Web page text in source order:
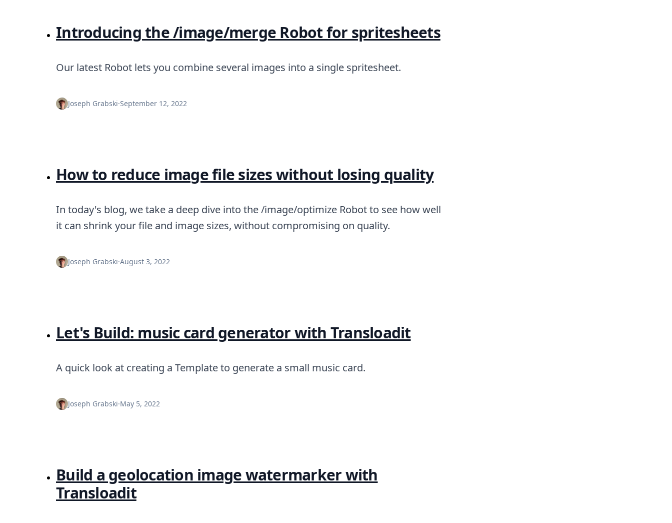
Introducing the /image/merge Robot for spritesheets
Our latest Robot lets you combine several images into a single spritesheet.
Joseph Grabski·September 12, 2022
How to reduce image file sizes without losing quality
In today's blog, we take a deep dive into the /image/optimize Robot to see how well
it can shrink your file and image sizes, without compromising on quality.
Joseph Grabski·August 3, 2022
Let's Build: music card generator with Transloadit
A quick look at creating a Template to generate a small music card.
Joseph Grabski·May 5, 2022
Build a geolocation image watermarker with
Transloadit